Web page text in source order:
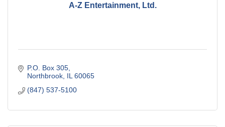
A-Z Entertainment, Ltd.
P.O. Box 305
Northbrook IL 60065
(847) 537-5100